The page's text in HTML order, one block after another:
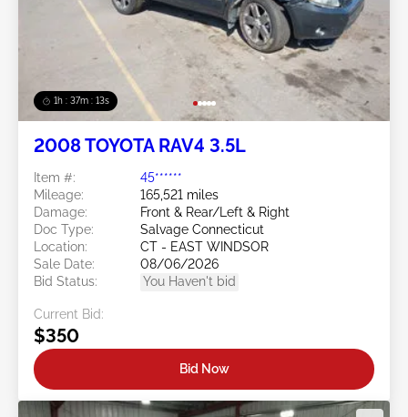
1h : 37m : 10s
2008 TOYOTA RAV4 3.5L
Item #:
45******
Mileage:
165,521 miles
Damage:
Front & Rear/Left & Right
Doc Type:
Salvage Connecticut
Location:
CT - EAST WINDSOR
Sale Date:
08/06/2026
Bid Status:
You Haven't bid
Current Bid:
$350
Bid Now